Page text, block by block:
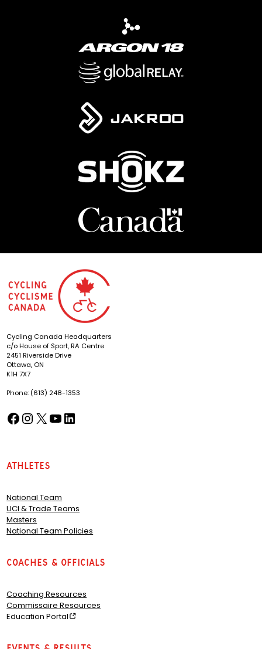
Cycling Canada Headquarters
c/o House of Sport, RA Centre
2451 Riverside Drive
Ottawa, ON
K1H 7X7
Phone: (613) 248-1353
Facebook(opens in a new tab) Instagram
(opens in a new tab) X
(opens in a new tab) YouTube
(opens in a new tab) LinkedIn
(opens in a new tab)
Athletes
National Team
UCI & Trade Teams
Masters
National Team Policies
Coaches & Officials
Coaching Resources
Commissaire Resources
Education Portal